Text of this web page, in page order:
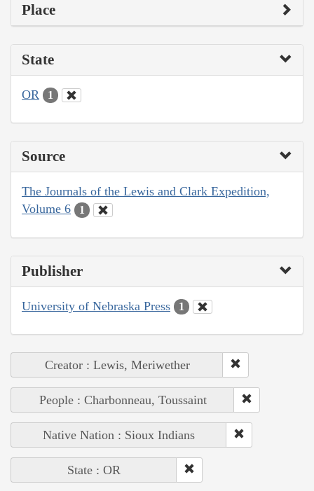
Place
State
OR 1
Source
The Journals of the Lewis and Clark Expedition,
Volume 6
1
Publisher
University of Nebraska Press 1
Creator : Lewis, Meriwether
People : Charbonneau, Toussaint
Native Nation : Sioux Indians
State : OR